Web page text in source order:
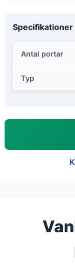
Specifikationer
Antal portar
Typ